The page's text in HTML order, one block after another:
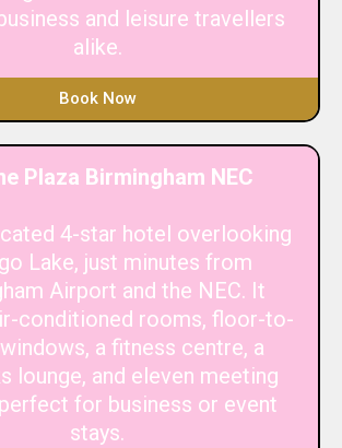
and leisure travellers
alike.
Book Now
Plaza Birmingham NEC
4-star hotel overlooking
Lake, just minutes from
Airport and the NEC. It
conditioned rooms, floor-to-
a fitness centre, a
lounge, and eleven meeting
for business or event
stays.